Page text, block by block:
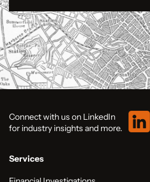
Connect with us on LinkedIn
for industry insights and more.
Services